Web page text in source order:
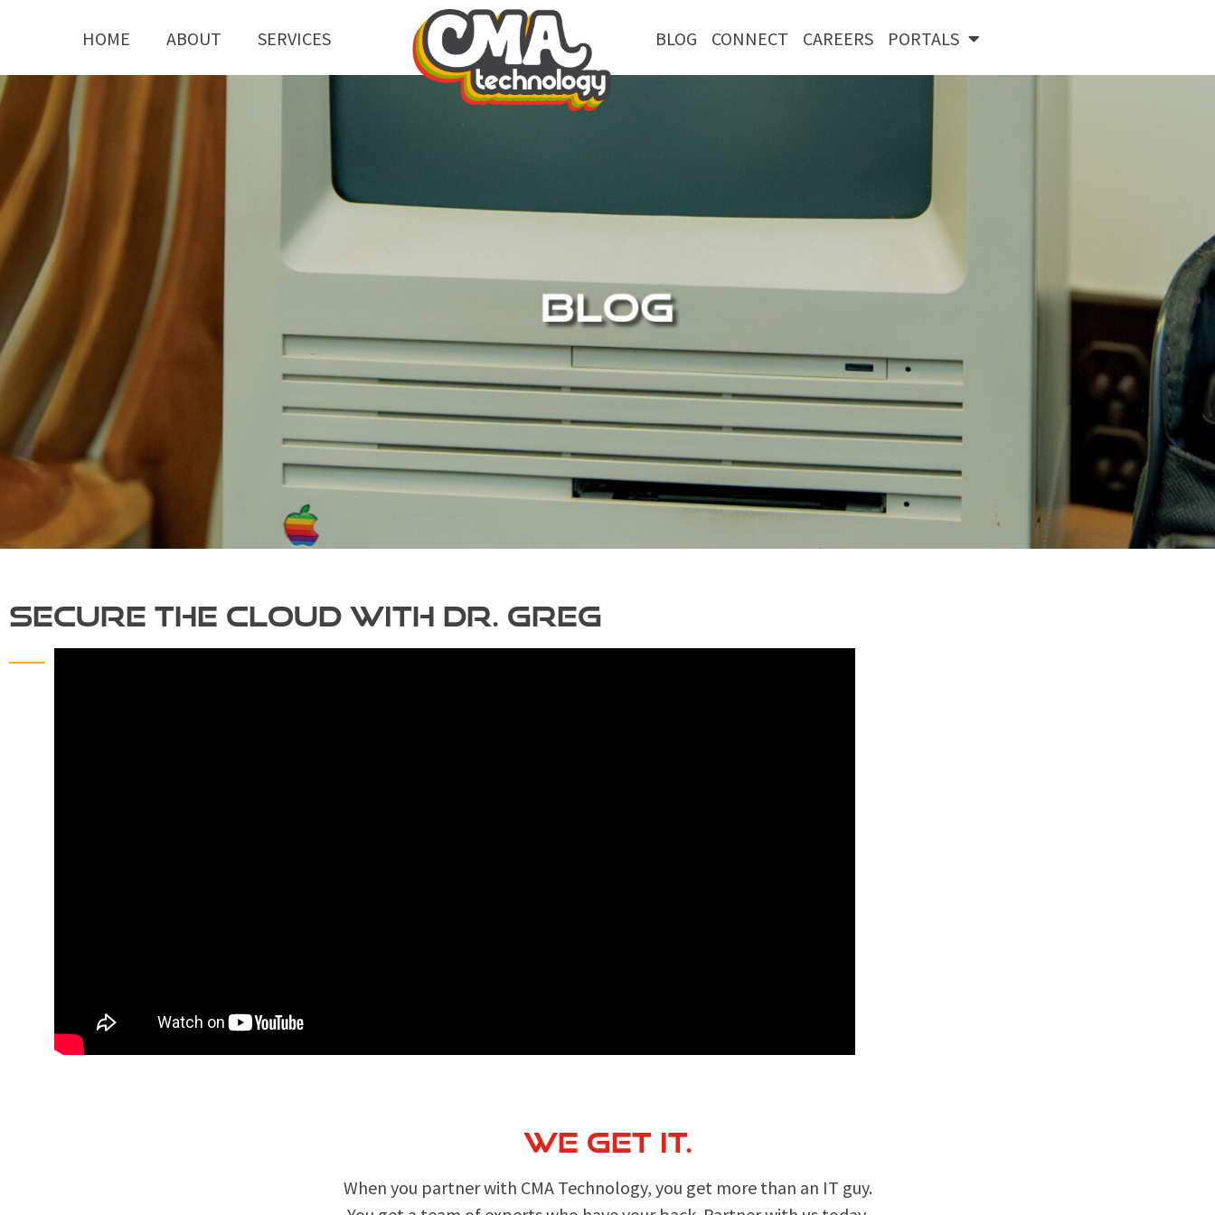
HOME ABOUT SERVICES BLOG CONNECT CAREERS PORTALS
Secure the Cloud with Dr. Greg
WE GET IT.
When you partner with CMA Technology, you get more than an IT guy.